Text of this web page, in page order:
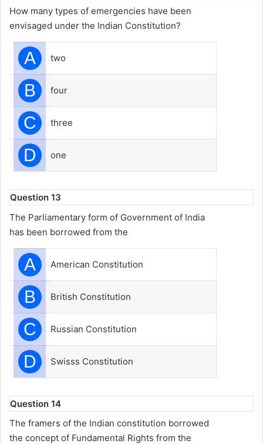
How many types of emergencies have been
envisaged under the Indian Constitution?
A two
B four
C three
D one
Question 13
The Parliamentary form of Government of India
has been borrowed from the
A American Constitution
B British Constitution
C Russian Constitution
D Swisss Constitution
Question 14
The framers of the Indian constitution borrowed
the concept of Fundamental Rights from the